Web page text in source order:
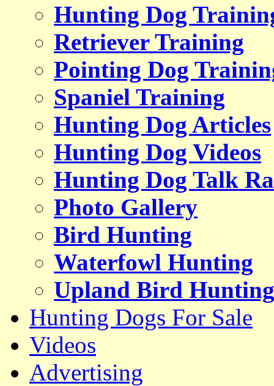
Hunting Dog
Retriever Training
Pointing Dog
Spaniel Training
Hunting Dog Articles
Hunting Dog Videos
Hunting Dog Talk
Photo Gallery
Bird Hunting
Waterfowl Hunting
Upland Bird Hunting
Hunting Dogs For Sale
Videos
Advertising